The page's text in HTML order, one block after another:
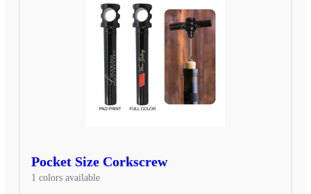
Pocket Size Corkscrew
1 colors available